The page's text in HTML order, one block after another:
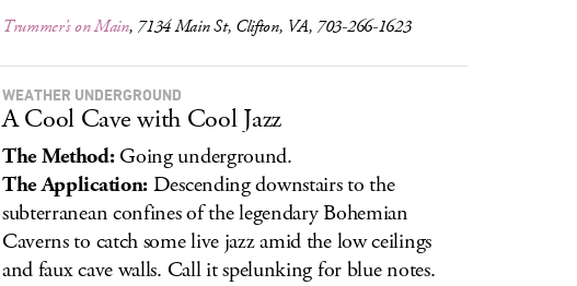
Trummer’s on Main, 7134 Main St, Clifton, VA, 703-266-1623
WEATHER UNDERGROUND
A Cool Cave with Cool Jazz
The Method:Going underground.
The Application:Descending downstairs to the
subterranean confines of the legendary Bohemian
Caverns to catch some live jazz amid the low ceilings
and faux cave walls. Call it spelunking for blue notes.